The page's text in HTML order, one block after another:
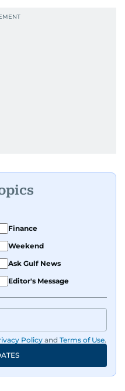
Finance
Weekend
Ask Gulf News
Editor's Message
Policy and Terms of Use.